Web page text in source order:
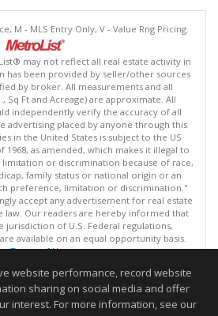
M - MLS Entry Only, V - Value Rng Pricing.
may not reflect all real estate activity in
has been provided by seller/other sources
by broker. All measurements and all
Sq Ft and Acreage) are approximate. All
independently verify the accuracy of all
advertising placed by anyone through this
in the United States is subject to the US
1968, as amended, which makes it illegal to
or discrimination because of race,
family status or national origin or an
preference, limitation or discrimination."
accept any advertisement for real estate
law. Our readers are hereby informed that
jurisdiction of U.S. Federal regulations,
available on an equal opportunity basis.
Terms of Use
as of: 08/08/2026 06:30 PM
but not guaranteed to be accurate.
website performance, record website
sharing on social media and offer
interest. For more information, see our